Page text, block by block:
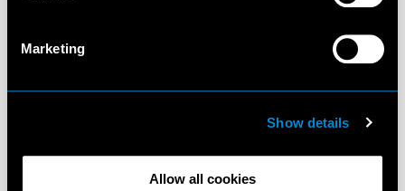
Marketing
Show details
Allow all cookies